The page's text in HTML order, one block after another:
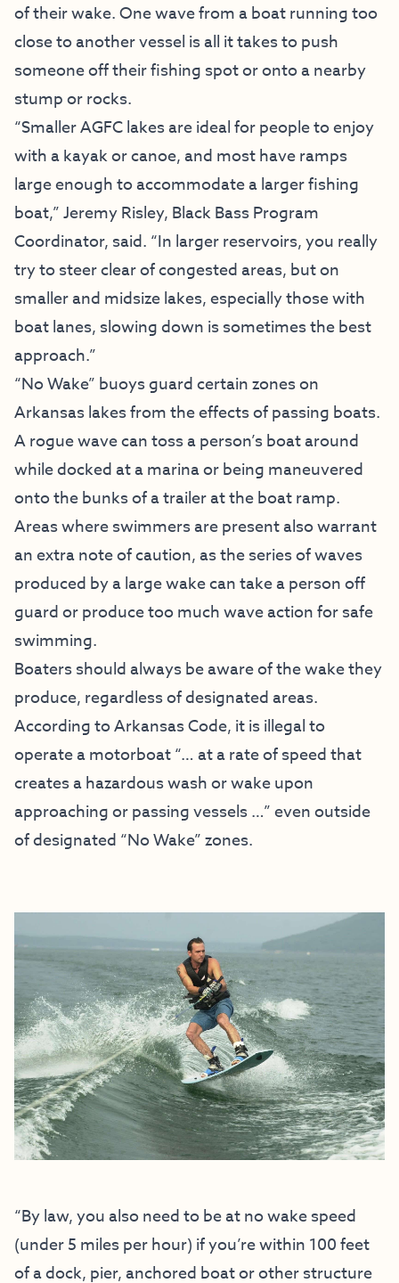
of their wake. One wave from a boat running too
close to another vessel is all it takes to push
someone off their fishing spot or onto a nearby
stump or rocks.
“Smaller AGFC lakes are ideal for people to enjoy
with a kayak or canoe, and most have ramps
large enough to accommodate a larger fishing
boat,” Jeremy Risley, Black Bass Program
Coordinator, said. “In larger reservoirs, you really
try to steer clear of congested areas, but on
smaller and midsize lakes, especially those with
boat lanes, slowing down is sometimes the best
approach.”
“No Wake” buoys guard certain zones on
Arkansas lakes from the effects of passing boats.
A rogue wave can toss a person’s boat around
while docked at a marina or being maneuvered
onto the bunks of a trailer at the boat ramp.
Areas where swimmers are present also warrant
an extra note of caution, as the series of waves
produced by a large wake can take a person off
guard or produce too much wave action for safe
swimming.
Boaters should always be aware of the wake they
produce, regardless of designated areas.
According to Arkansas Code, it is illegal to
operate a motorboat “… at a rate of speed that
creates a hazardous wash or wake upon
approaching or passing vessels …” even outside
of designated “No Wake” zones.
“By law, you also need to be at no wake speed
(under 5 miles per hour) if you’re within 100 feet
of a dock, pier, anchored boat or other structure